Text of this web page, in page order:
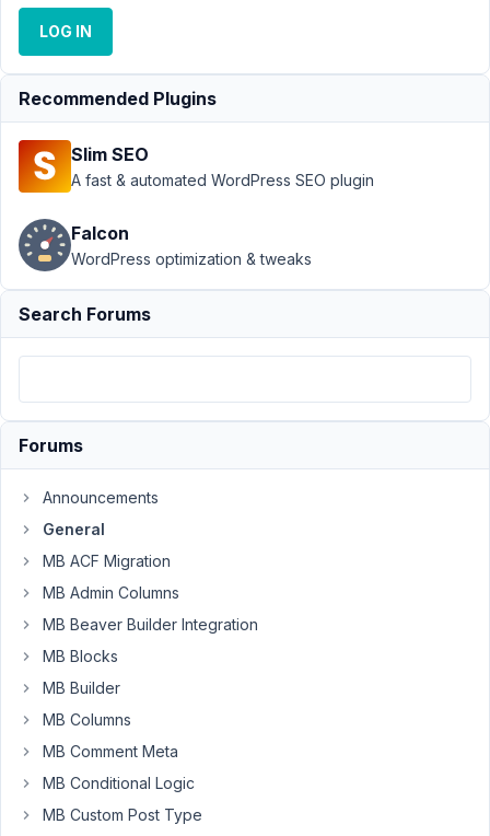
setting
pages
Resolved
May
27,
2021
11:30
PM
Participant
I
will
group
fields
in
a
page.
The
custom
field
add
LOG IN
Recommended Plugins
Slim SEO
A fast & automated WordPress SEO plugin
Falcon
WordPress optimization & tweaks
Search Forums
Forums
Announcements
General
MB ACF Migration
MB Admin Columns
MB Beaver Builder Integration
MB Blocks
MB Builder
MB Columns
MB Comment Meta
MB Conditional Logic
MB Custom Post Type